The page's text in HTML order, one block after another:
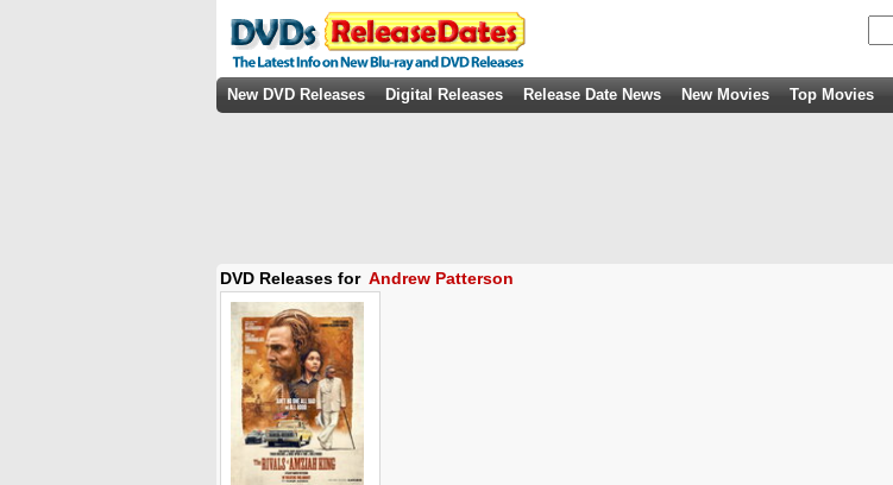
New DVD Releases Digital Releases Release Date News New Movies Top Movies
DVD Releases for Andrew Patterson